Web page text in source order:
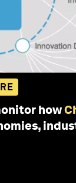
how